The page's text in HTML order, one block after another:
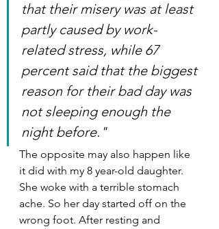
that their misery was at least
partly caused by work-
related stress, while 67
percent said that the biggest
reason for their bad day was
not sleeping enough the
night before."
The opposite may also happen like
it did with my 8 year-old daughter.
She woke with a terrible stomach
ache. So her day started off on the
wrong foot. After resting and